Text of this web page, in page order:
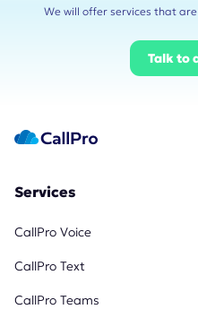
We will offer services that
Talk to
Services
CallPro Voice
CallPro Text
CallPro Teams